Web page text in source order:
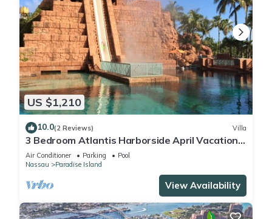
US $1,210
10.0(2 Reviews) Villa
3 Bedroom Atlantis Harborside April Vacation
4-17-27 to 4-24-27
Air Conditioner Parking
Pool
Nassau
Paradise Island
View Availability